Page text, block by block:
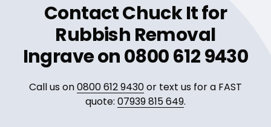
Contact Chuck It for
Rubbish Removal
Ingrave on 0800 612 9430
Call us on0800 612 9430or text us for a FAST
quote: 07939 815 649.